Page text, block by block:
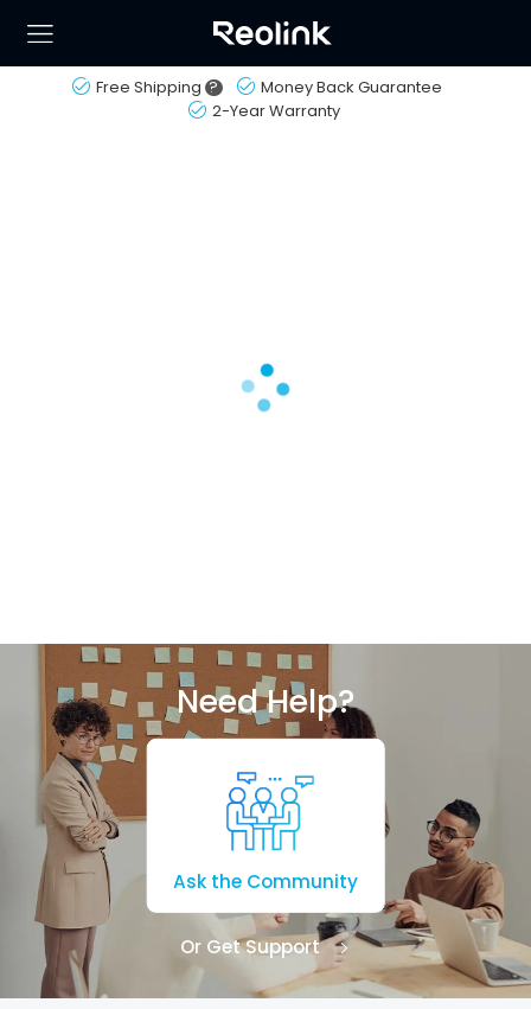
Free Shipping ?
Money Back Guarantee
2-Year Warranty
Need Help?
Ask the Community
Or Get Support